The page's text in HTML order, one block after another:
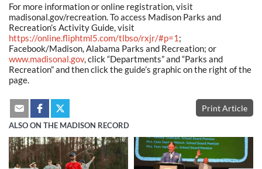
For more information or online registration, visit
madisonal.gov/recreation. To access Madison Parks and
Recreation’s Activity Guide, visit
https://online.fliphtml5.com/tlbso/rxjr/#p=1 ;
Facebook/Madison, Alabama Parks and Recreation; or
www.madisonal.gov, click “Departments” and “Parks and
Recreation” and then click the guide’s graphic on the right of the
page.
Print Article
ALSO ON THE MADISON RECORD